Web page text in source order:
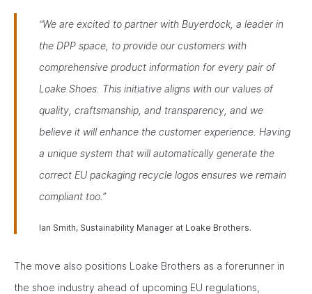
“We are excited to partner with Buyerdock, a leader in
the DPP space, to provide our customers with
comprehensive product information for every pair of
Loake Shoes. This initiative aligns with our values of
quality, craftsmanship, and transparency, and we
believe it will enhance the customer experience. Having
a unique system that will automatically generate the
correct EU packaging recycle logos ensures we remain
compliant too.”
Ian Smith, Sustainability Manager at Loake Brothers.
The move also positions Loake Brothers as a forerunner in
the shoe industry ahead of upcoming EU regulations,